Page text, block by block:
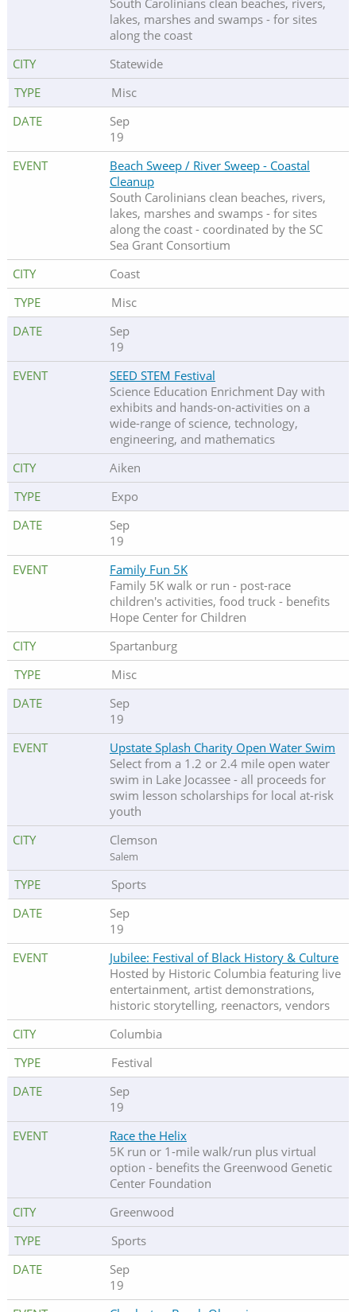
South Carolinians clean beaches, rivers,
lakes, marshes and swamps - for sites
along the coast
Statewide
Misc
Sep
19
Beach Sweep / River Sweep - Coastal
Cleanup
South Carolinians clean beaches, rivers,
lakes, marshes and swamps - for sites
along the coast - coordinated by the SC
Sea Grant Consortium
Coast
Misc
Sep
19
SEED STEM Festival
Science Education Enrichment Day with
exhibits and hands-on-activities on a
wide-range of science, technology,
engineering, and mathematics
Aiken
Expo
Sep
19
Family Fun 5K
Family 5K walk or run - post-race
children's activities, food truck - benefits
Hope Center for Children
Spartanburg
Misc
Sep
19
Upstate Splash Charity Open Water Swim
Select from a 1.2 or 2.4 mile open water
swim in Lake Jocassee - all proceeds for
swim lesson scholarships for local at-risk
youth
Clemson
Salem
Sports
Sep
19
Jubilee: Festival of Black History & Culture
Hosted by Historic Columbia featuring live
entertainment, artist demonstrations,
historic storytelling, reenactors, vendors
Columbia
Festival
Sep
19
Race the Helix
5K run or 1-mile walk/run plus virtual
option - benefits the Greenwood Genetic
Center Foundation
Greenwood
Sports
Sep
19